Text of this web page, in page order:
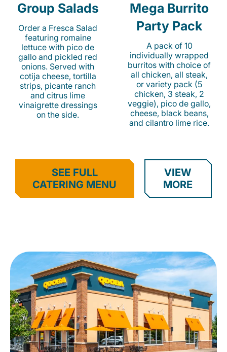
Group Salads
Order a Fresca Salad
featuring romaine
lettuce with pico de
gallo and pickled red
onions. Served with
cotija cheese, tortilla
strips, picante ranch
and citrus lime
vinaigrette dressings
on the side.
Mega Burrito
Party Pack
A pack of 10
individually wrapped
burritos with choice of
all chicken, all steak,
or variety pack (5
chicken, 3 steak, 2
veggie), pico de gallo,
cheese, black beans,
and cilantro lime rice.
SEE FULL
CATERING MENU
VIEW
MORE